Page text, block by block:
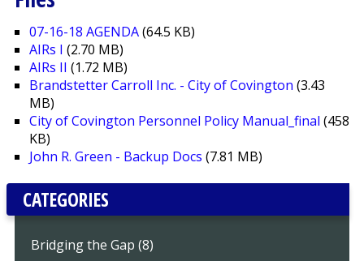
07-16-18 AGENDA(64.5 KB)
AIRs I (2.70 MB)
AIRs II (1.72 MB)
Brandstetter Carroll Inc. - City of Covington (3.43
MB)
City of Covington Personnel Policy Manual_final (458
KB)
John R. Green - Backup Docs (7.81 MB)
CATEGORIES
Bridging the Gap (8)